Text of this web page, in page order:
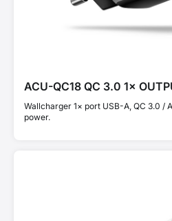
ACU-QC18 QC 3.0 1×
Wallcharger 1× port USB-A, QC 3.0 /
power.